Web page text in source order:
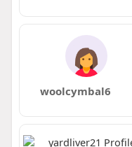
woolcymbal6